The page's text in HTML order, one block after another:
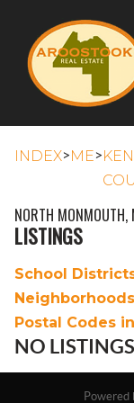
INDEX>ME>
NORTH MONMOUTH,
LISTINGS
School
Postal Codes
NO
Powered